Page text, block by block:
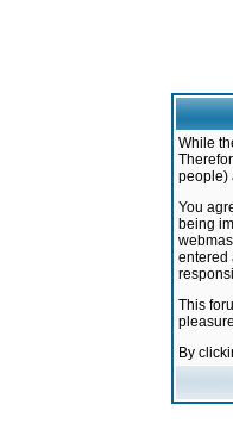
While
people)
You
being
entered
This
By